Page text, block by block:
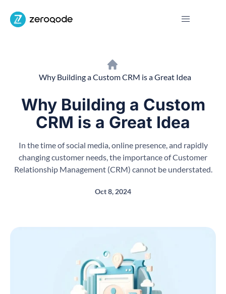
Why Building a Custom CRM is a Great Idea
Why Building a Custom
CRM is a Great Idea
In the time of social media, online presence, and rapidly
changing customer needs, the importance of Customer
Relationship Management (CRM) cannot be understated.
Oct 8, 2024